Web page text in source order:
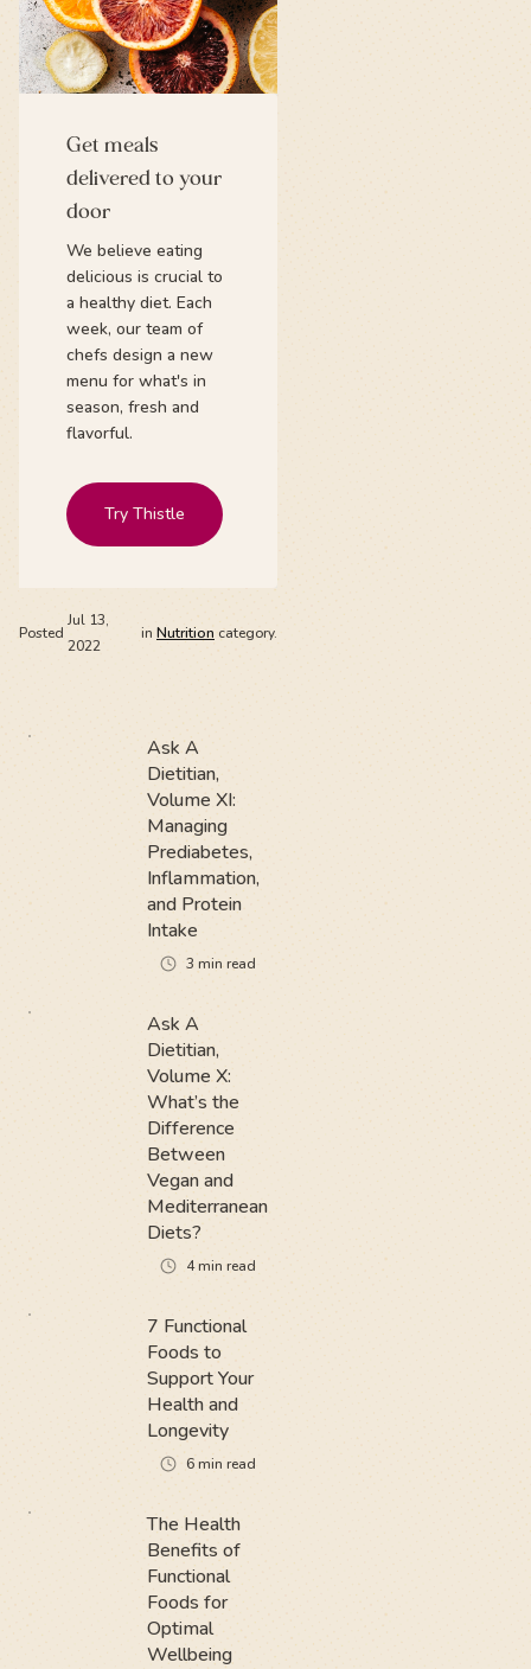
Get meals
delivered to your
door
We believe eating
delicious is crucial to
a healthy diet. Each
week, our team of
chefs design a new
menu for what's in
season, fresh and
flavorful.
Try Thistle
Posted
Jul 13,
2022
in Nutrition category.
Ask A
Dietitian,
Volume XI:
Managing
Prediabetes,
Inflammation,
and Protein
Intake
3 min read
Ask A
Dietitian,
Volume X:
What’s the
Difference
Between
Vegan and
Mediterranean
Diets?
4min read
7 Functional
Foods to
Support Your
Health and
Longevity
6min read
The Health
Benefits of
Functional
Foods for
Optimal
Wellbeing